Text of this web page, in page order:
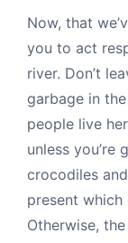
Now, that
you to act
river. Don’t
garbage in
people live
unless
crocodiles
present
Otherwise,